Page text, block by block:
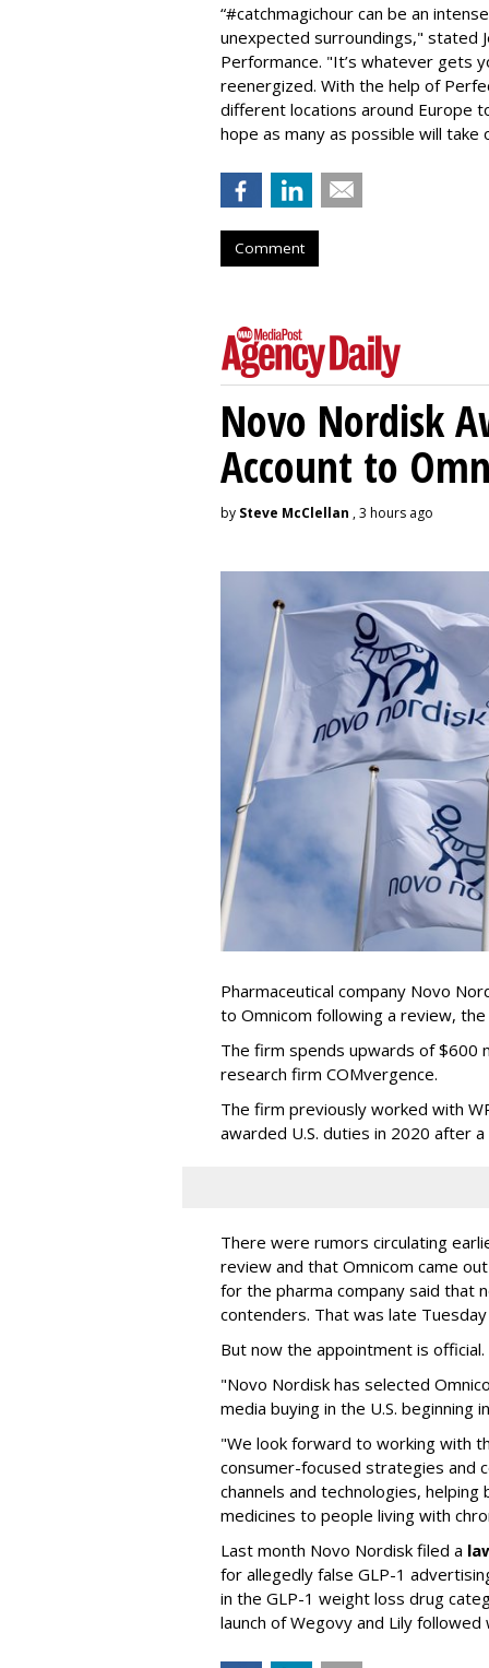
“#catchmagichour can be an
unexpected surroundings," stated
Performance. "It’s whatever gets
reenergized. With the help of
different locations around Europe
hope as many as possible will take
Comment
Novo Nordisk
Account to
by Steve McClellan , 3 hours ago
Pharmaceutical company Novo
to Omnicom following a review,
The firm spends upwards of $600
research firm COMvergence.
The firm previously worked with
awarded U.S. duties in 2020 after
There were rumors circulating
review and that Omnicom came
for the pharma company said that
contenders. That was late
But now the appointment is
"Novo Nordisk has selected
media buying in the U.S. beginning
"We look forward to working with
consumer-focused strategies and
channels and technologies,
medicines to people living with
Last month Novo Nordisk filed a
for allegedly false GLP-1
in the GLP-1 weight loss drug
launch of Wegovy and Lily followed